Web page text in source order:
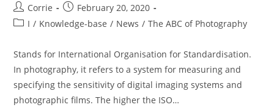
Post
author:
Corrie
Post
published:
February 20, 2020
PostI / Knowledge-base / News / The ABC of Photography
Stands for International Organisation for Standardisation.
In photography, it refers to a system for measuring and
specifying the sensitivity of digital imaging systems and
photographic films. The higher the ISO…